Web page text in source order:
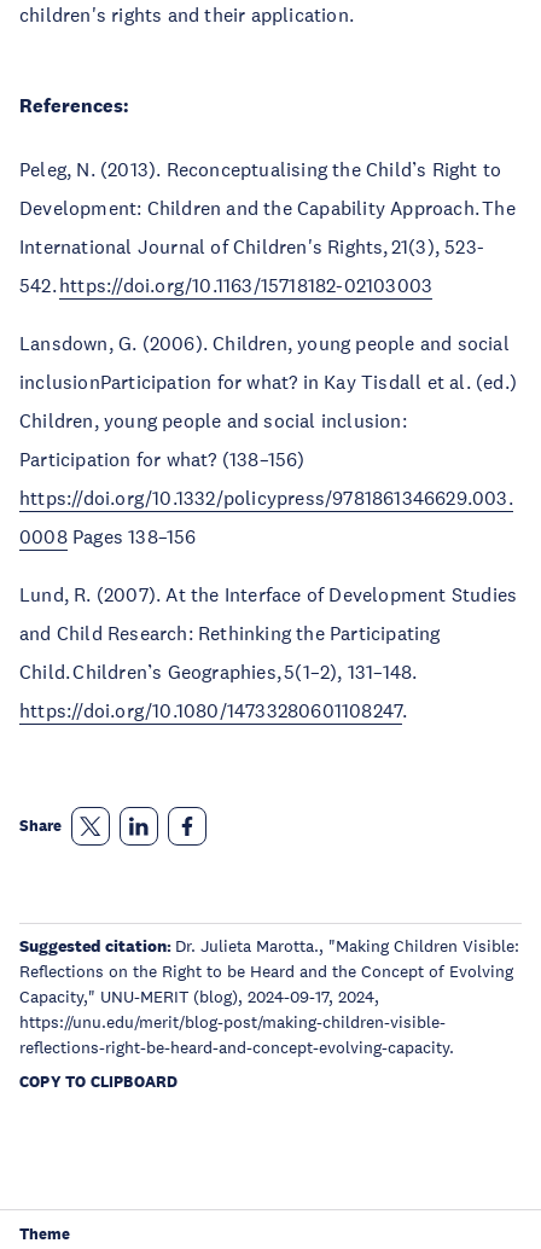
children's rights and their application.
References:
Peleg, N. (2013). Reconceptualising the Child’s Right to
Development: Children and the Capability Approach. The
International Journal of Children's Rights, 21(3), 523-
542.https://doi.org/10.1163/15718182-02103003
Lansdown, G. (2006). Children, young people and social
inclusionParticipation for what? in Kay Tisdall et al. (ed.)
Children, young people and social inclusion:
Participation for what? (138–156)
https://doi.org/10.1332/policypress/9781861346629.003.
0008Pages 138–156
Lund, R. (2007). At the Interface of Development Studies
and Child Research: Rethinking the Participating
Child. Children’s Geographies, 5(1–2), 131–148.
https://doi.org/10.1080/14733280601108247.
Share
Suggested citation: Dr. Julieta Marotta., "Making Children Visible:
Reflections on the Right to be Heard and the Concept of Evolving
Capacity," UNU-MERIT (blog), 2024-09-17, 2024,
https://unu.edu/merit/blog-post/making-children-visible-
reflections-right-be-heard-and-concept-evolving-capacity.
COPY TO CLIPBOARD
Theme